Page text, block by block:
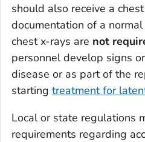
should also receive a
documentation of a
chest x-rays are not
personnel develop signs
disease or as part of the
starting treatment for
Local or state regulations
requirements regarding